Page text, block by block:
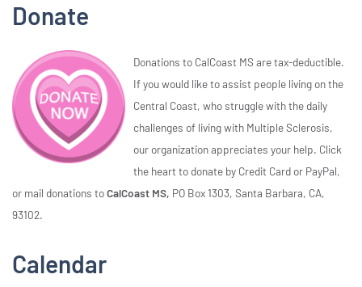
Donate
Donations to CalCoast MS are tax-deductible.
If you would like to assist people living on the
Central Coast, who struggle with the daily
challenges of living with Multiple Sclerosis,
our organization appreciates your help. Click
the heart to donate by Credit Card or PayPal,
or mail donations toCalCoast MS, PO Box 1303, Santa Barbara, CA,
93102.
Calendar